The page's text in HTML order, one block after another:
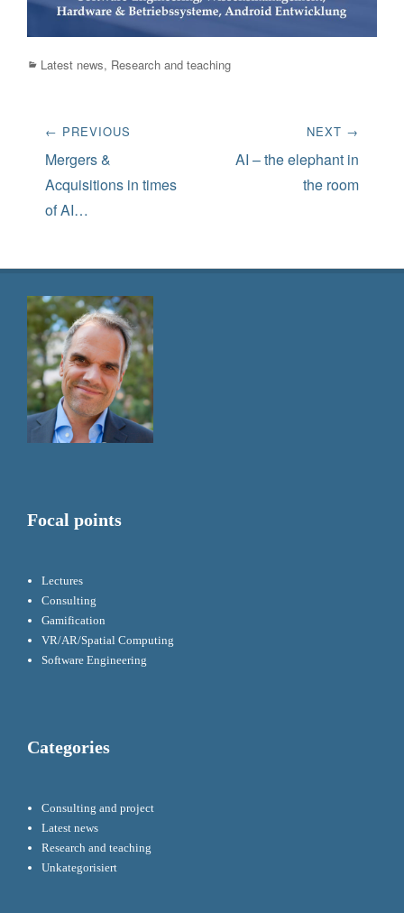
Categories
Latest news, Research and teaching
Post
navigation
← PREVIOUS
Previous
post:
Mergers &
Acquisitions in times
of AI…
NEXT →
Next
AI – the elephant in
the room
Focal points
Lectures
Consulting
Gamification
VR/AR/Spatial Computing
Software Engineering
Categories
Consulting and project
Latest news
Research and teaching
Unkategorisiert